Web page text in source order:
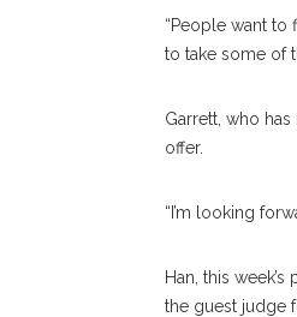
“People want to
to take some of
Garrett, who
offer.
“I’m looking
Han, this
the guest judge